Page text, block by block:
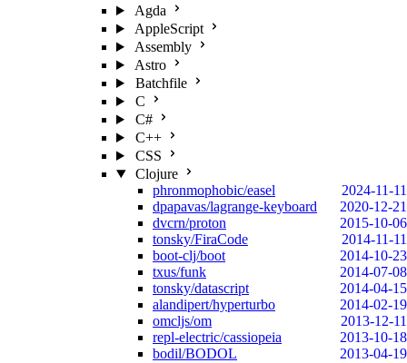
Agda
AppleScript
Assembly
Astro
Batchfile
C
C#
C++
CSS
Clojure
phronmophobic/easel
2024-11-11
dpapavas/lagrange-keyboard
2020-12-21
dvcrn/proton
2015-10-06
tonsky/FiraCode
2014-11-11
boot-clj/boot
2014-10-23
txus/funk
2014-07-08
tonsky/datascript
2014-04-15
alandipert/hyperturbo
2014-02-19
omcljs/om
2013-12-11
repl-electric/cassiopeia
2013-10-18
bodil/BODOL
2013-04-19